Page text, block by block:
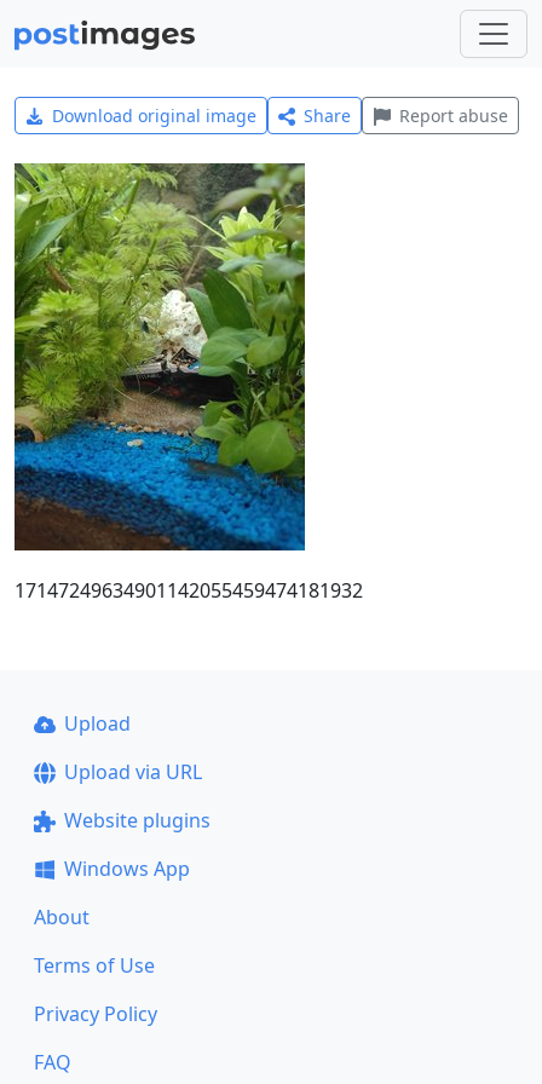
Download original image Share Report abuse
17147249634901142055459474181932
Upload
Upload via URL
Website plugins
Windows App
About
Terms of Use
Privacy Policy
FAQ